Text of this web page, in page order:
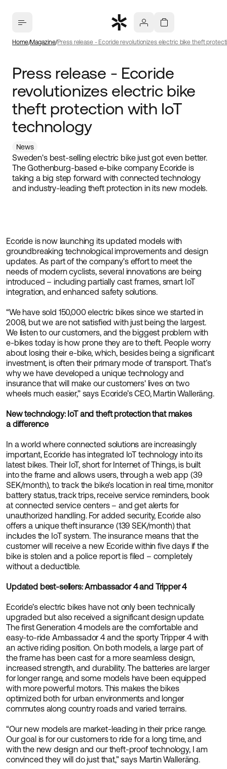
Home Magazine Press release - Ecoride revolutionizes electric bike theft
Press release - Ecoride
revolutionizes electric bike
theft protection with IoT
technology
News
Sweden's best-selling electric bike just got even better.
The Gothenburg-based e-bike company Ecoride is
taking a big step forward with connected technology
and industry-leading theft protection in its new models.
Ecoride is now launching its updated models with
groundbreaking technological improvements and design
updates. As part of the company's effort to meet the
needs of modern cyclists, several innovations are being
introduced – including partially cast frames, smart IoT
integration, and enhanced safety solutions.
“We have sold 150,000 electric bikes since we started in
2008, but we are not satisfied with just being the largest.
We listen to our customers, and the biggest problem with
e-bikes today is how prone they are to theft. People worry
about losing their e-bike, which, besides being a significant
investment, is often their primary mode of transport. That’s
why we have developed a unique technology and
insurance that will make our customers' lives on two
wheels much easier,” says Ecoride’s CEO, Martin Walleräng.
New technology: IoT and theft protection that makes
a difference
In a world where connected solutions are increasingly
important, Ecoride has integrated IoT technology into its
latest bikes. Their IoT, short for Internet of Things, is built
into the frame and allows users, through a web app (39
SEK/month), to track the bike's location in real time, monitor
battery status, track trips, receive service reminders, book
at connected service centers – and get alerts for
unauthorized handling. For added security, Ecoride also
offers a unique theft insurance (139 SEK/month) that
includes the IoT system. The insurance means that the
customer will receive a new Ecoride within five days if the
bike is stolen and a police report is filed – completely
without a deductible.
Updated best-sellers: Ambassador 4 and Tripper 4
Ecoride’s electric bikes have not only been technically
upgraded but also received a significant design update.
The first Generation 4 models are the comfortable and
easy-to-ride Ambassador 4 and the sporty Tripper 4 with
an active riding position. On both models, a large part of
the frame has been cast for a more seamless design,
increased strength, and durability. The batteries are larger
for longer range, and some models have been equipped
with more powerful motors. This makes the bikes
optimized both for urban environments and longer
commutes along country roads and varied terrains.
“Our new models are market-leading in their price range.
Our goal is for our customers to ride for a long time, and
with the new design and our theft-proof technology, I am
convinced they will do just that,” says Martin Walleräng.